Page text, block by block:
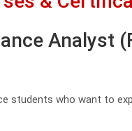
Analyst
students who want to